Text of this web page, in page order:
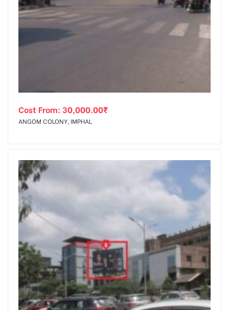
Cost From: 30,000.00₹
ANGOM COLONY, IMPHAL